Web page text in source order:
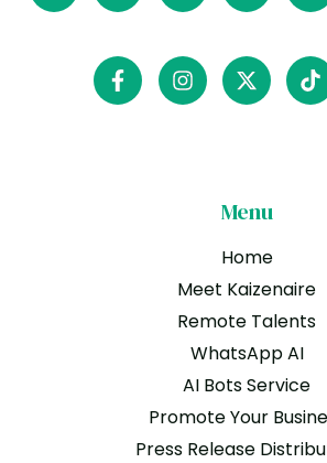
Menu
Home
Meet Kaizenaire
Remote Talents
WhatsApp AI
AI Bots Service
Promote Your
Press Release